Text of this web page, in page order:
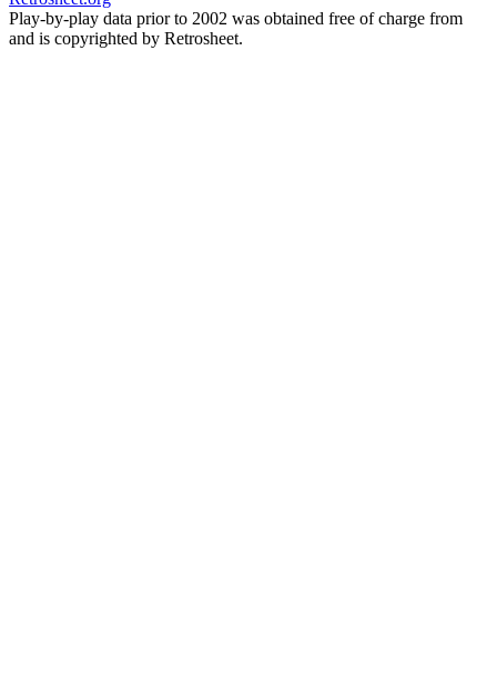
Play-by-play data prior to 2002 was obtained free of charge from
and is copyrighted by Retrosheet.